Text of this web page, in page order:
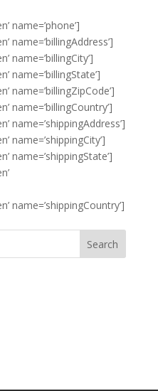
name=’phone’]
name=’billingAddress’]
name=’billingCity’]
name=’billingState’]
name=’billingZipCode’]
name=’billingCountry’]
name=’shippingAddress’]
name=’shippingCity’]
name=’shippingState’]
name=’shippingCountry’]